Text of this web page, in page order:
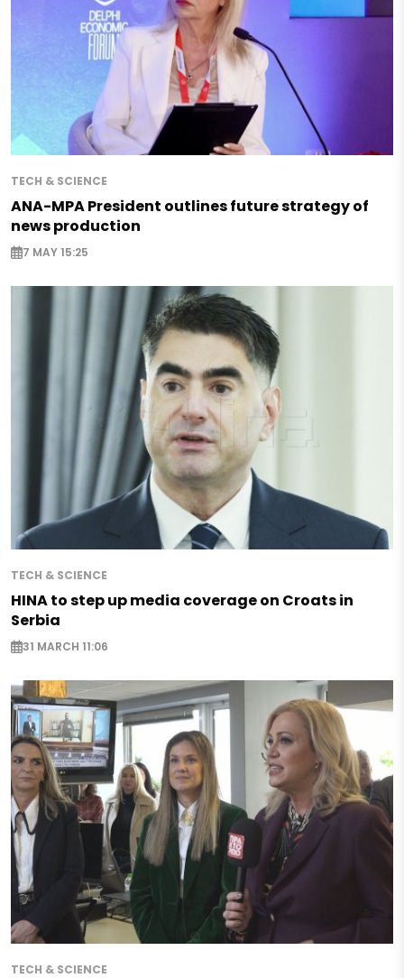
TECH & SCIENCE
ANA-MPA President outlines future strategy of
news production
7 MAY 15:25
TECH & SCIENCE
HINA to step up media coverage on Croats in
Serbia
31 MARCH 11:06
TECH & SCIENCE